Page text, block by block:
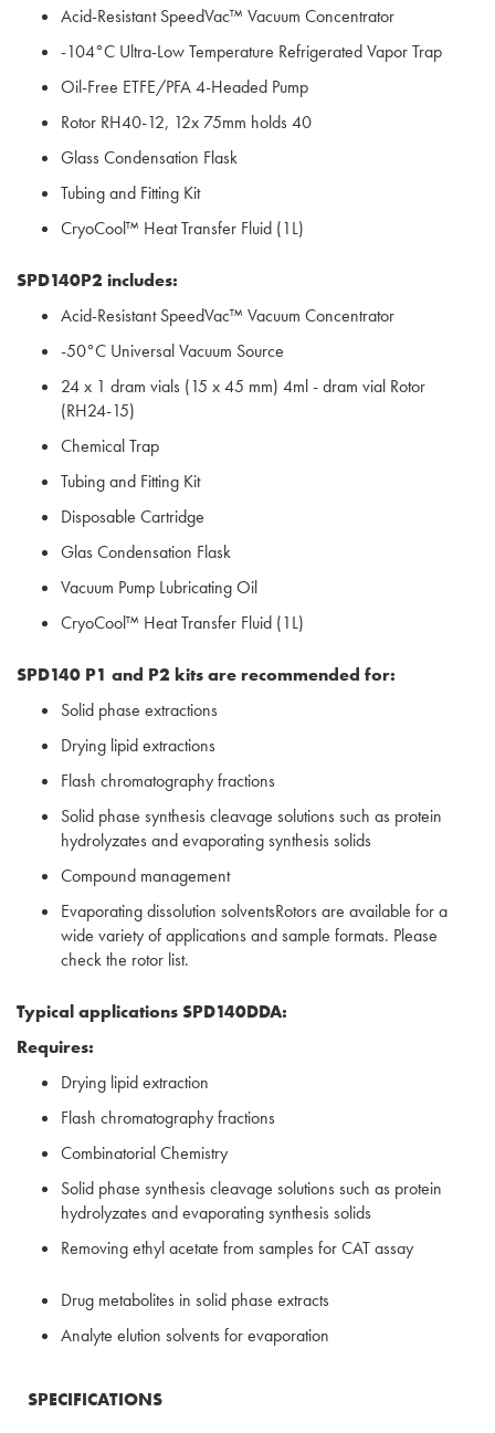
Acid-Resistant SpeedVac™ Vacuum Concentrator
-104°C Ultra-Low Temperature Refrigerated Vapor Trap
Oil-Free ETFE/PFA 4-Headed Pump
Rotor RH40-12, 12x 75mm holds 40
Glass Condensation Flask
Tubing and Fitting Kit
CryoCool™ Heat Transfer Fluid (1L)
SPD140P2 includes:
Acid-Resistant SpeedVac™ Vacuum Concentrator
-50°C Universal Vacuum Source
24 x 1 dram vials (15 x 45 mm) 4ml - dram vial Rotor
(RH24-15)
Chemical Trap
Tubing and Fitting Kit
Disposable Cartridge
Glas Condensation Flask
Vacuum Pump Lubricating Oil
CryoCool™ Heat Transfer Fluid (1L)
SPD140 P1 and P2 kits are recommended for:
Solid phase extractions
Drying lipid extractions
Flash chromatography fractions
Solid phase synthesis cleavage solutions such as protein
hydrolyzates and evaporating synthesis solids
Compound management
Evaporating dissolution solventsRotors are available for a
wide variety of applications and sample formats. Please
check the rotor list.
Typical applications SPD140DDA:
Requires:
Drying lipid extraction
Flash chromatography fractions
Combinatorial Chemistry
Solid phase synthesis cleavage solutions such as protein
hydrolyzates and evaporating synthesis solids
Removing ethyl acetate from samples for CAT assay
Drug metabolites in solid phase extracts
Analyte elution solvents for evaporation
SPECIFICATIONS